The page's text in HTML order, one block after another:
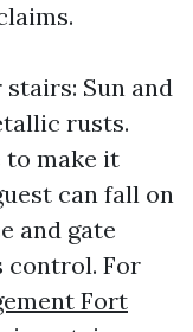
Sun and
rusts.
to make it
can fall on
and gate
control. For
Fort